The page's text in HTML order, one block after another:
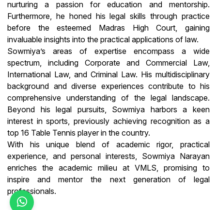
nurturing a passion for education and mentorship.
Furthermore, he honed his legal skills through practice
before the esteemed Madras High Court, gaining
invaluable insights into the practical applications of law.
Sowmiya’s areas of expertise encompass a wide
spectrum, including Corporate and Commercial Law,
International Law, and Criminal Law. His multidisciplinary
background and diverse experiences contribute to his
comprehensive understanding of the legal landscape.
Beyond his legal pursuits, Sowmiya harbors a keen
interest in sports, previously achieving recognition as a
top 16 Table Tennis player in the country.
With his unique blend of academic rigor, practical
experience, and personal interests, Sowmiya Narayan
enriches the academic milieu at VMLS, promising to
inspire and mentor the next generation of legal
professionals.